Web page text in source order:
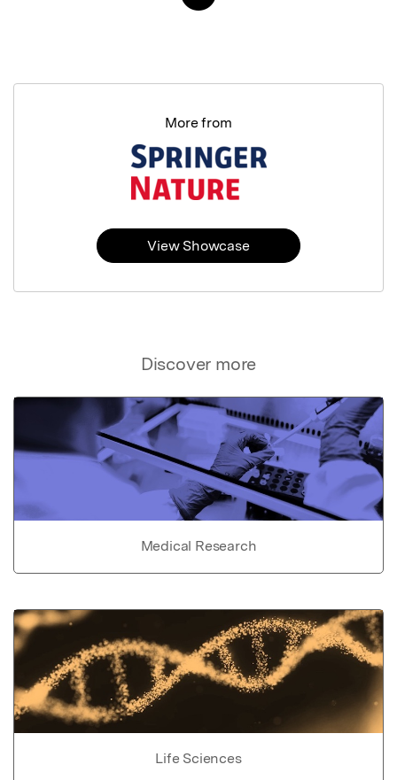
Discover more
Medical Research
Life Sciences
More from
View Showcase